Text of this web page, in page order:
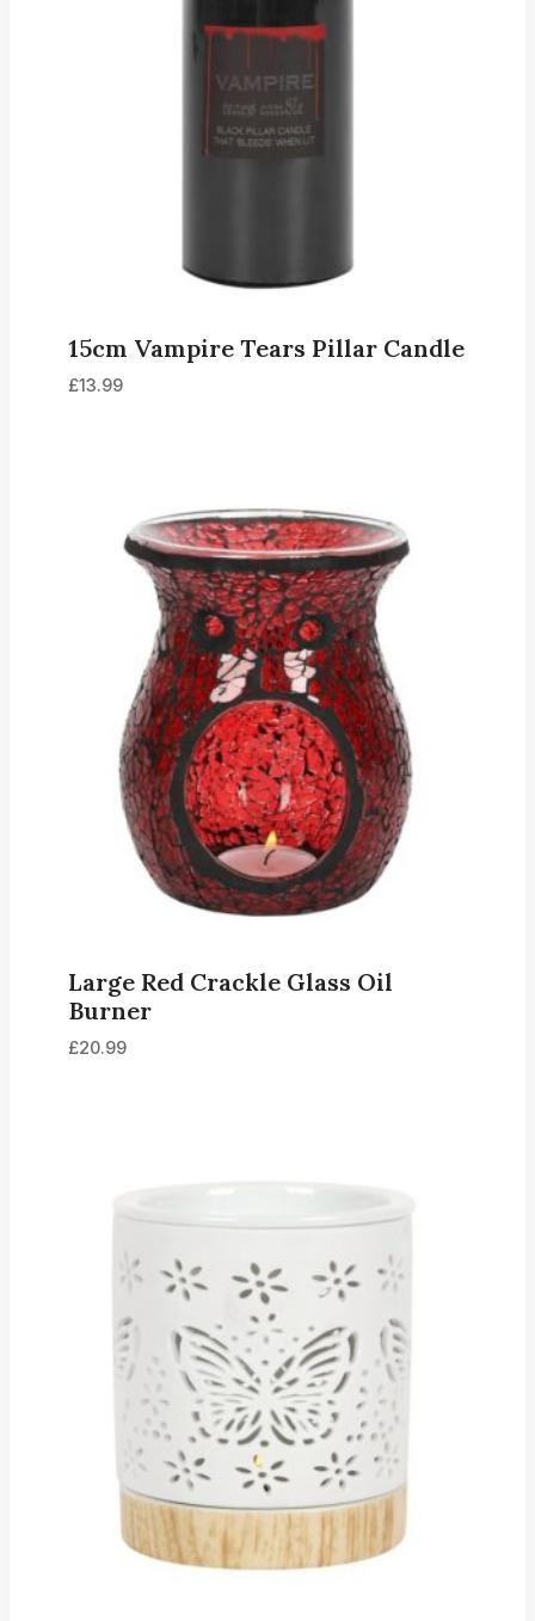
15cm Vampire Tears Pillar Candle
£13.99
Large Red Crackle Glass Oil
Burner
£20.99